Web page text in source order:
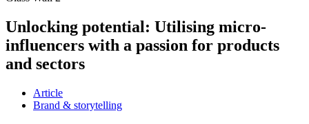
Unlocking potential: Utilising micro-
influencers with a passion for products
and sectors
Article
Brand & storytelling